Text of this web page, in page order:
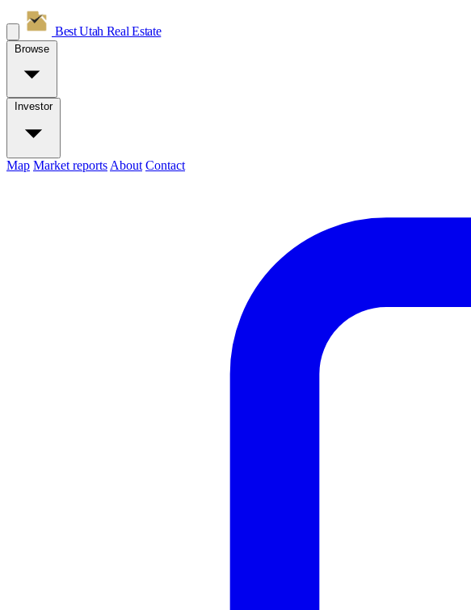
Best Utah Real Estate
Browse
Investor
Map Market reports About Contact